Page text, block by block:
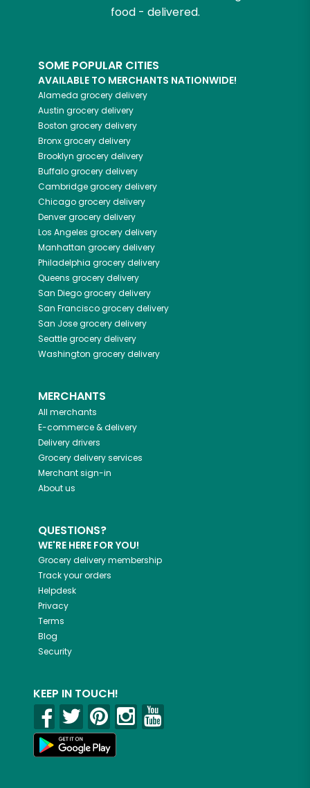
food - delivered.
SOME POPULAR CITIES
AVAILABLE TO MERCHANTS NATIONWIDE!
Alameda grocery delivery
Austin grocery delivery
Boston grocery delivery
Bronxgrocery delivery
Brooklyn grocery delivery
Buffalogrocery delivery
Cambridgegrocery delivery
Chicagogrocery delivery
Denvergrocery delivery
Los Angeles grocery delivery
Manhattan grocery delivery
Philadelphia grocery delivery
Queens grocery delivery
San Diegogrocery delivery
San Franciscogrocery delivery
San Josegrocery delivery
Seattlegrocery delivery
Washington grocery delivery
MERCHANTS
All merchants
E-commerce & delivery
Delivery drivers
Grocery delivery services
Merchant sign-in
About us
QUESTIONS?
WE'RE HERE FOR YOU!
Grocery delivery membership
Track your orders
Helpdesk
Privacy
Terms
Blog
Security
KEEP IN TOUCH!